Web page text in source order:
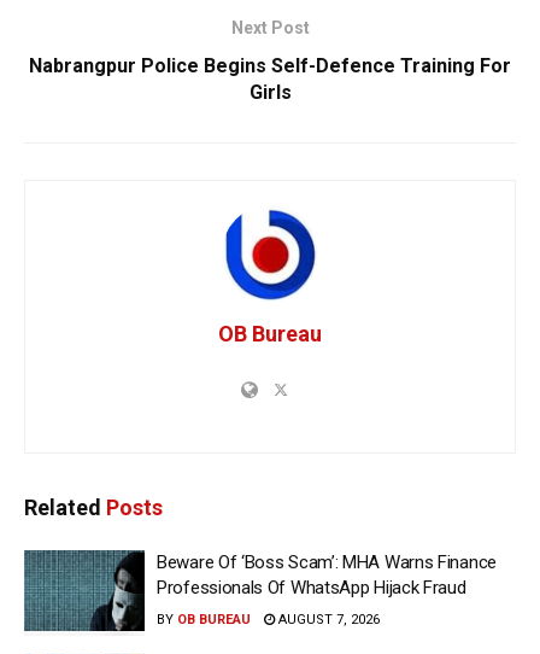
Next Post
Nabrangpur Police Begins Self-Defence Training For
Girls
OB Bureau
Related Posts
Beware Of ‘Boss Scam’: MHA Warns Finance
Professionals Of WhatsApp Hijack Fraud
BY OB BUREAU AUGUST 7, 2026